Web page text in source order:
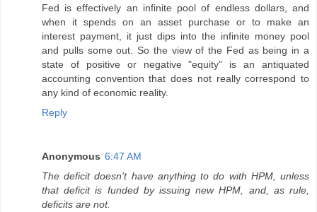
Fed is effectively an infinite pool of endless dollars, and
when it spends on an asset purchase or to make an
interest payment, it just dips into the infinite money pool
and pulls some out. So the view of the Fed as being in a
state of positive or negative "equity" is an antiquated
accounting convention that does not really correspond to
any kind of economic reality.
Reply
Anonymous 6:47 AM
The deficit doesn't have anything to do with HPM, unless
that deficit is funded by issuing new HPM, and, as rule,
deficits are not.